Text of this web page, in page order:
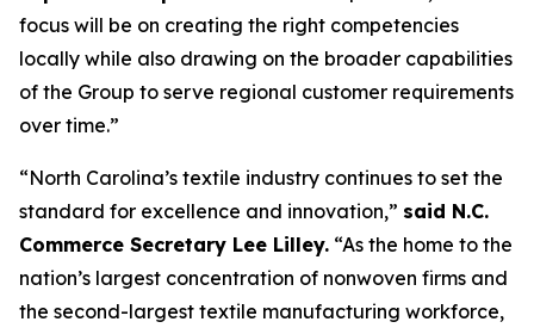
focus will be on creating the right competencies
locally while also drawing on the broader capabilities
of the Group to serve regional customer requirements
over time.”
“North Carolina’s textile industry continues to set the
standard for excellence and innovation,” said N.C.
Commerce Secretary Lee Lilley. “As the home to the
nation’s largest concentration of nonwoven firms and
the second-largest textile manufacturing workforce,